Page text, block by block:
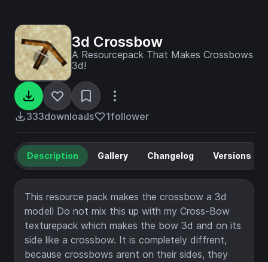
3d Crossbow
A Resourcepack That Makes Crossbows
3d!
333downloads 1follower
Description Gallery Changelog Versions
This resource pack makes the crossbow a 3d
model! Do not mix this up with my Cross-Bow
texturepack which makes the bow 3d and on its
side like a crossbow. It is completely diffrent,
because crossbows arent on their sides, they